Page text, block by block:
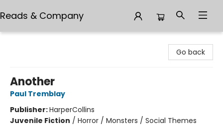
Reads & Company
Go back
Another
Paul Tremblay
Publisher:HarperCollins
Juvenile Fiction / Horror / Monsters / Social Themes